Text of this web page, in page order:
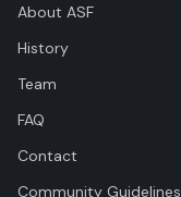
About ASF
History
Team
FAQ
Contact
Community Guidelines